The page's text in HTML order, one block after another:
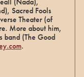
Sacred Fools
Theater (of
More about him,
band (The Good
.